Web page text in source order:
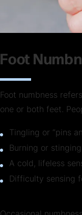
Foot
Foot numbness
one or both feet.
Tingling or “pins
Burning or
A cold, lifeless
Difficulty sensing